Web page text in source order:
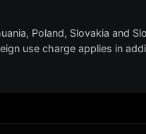
Poland, Slovakia and
use charge applies in